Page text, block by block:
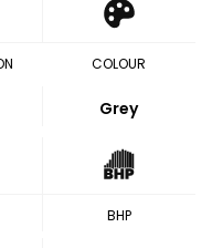
COLOUR
Grey
BHP